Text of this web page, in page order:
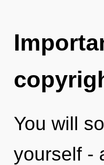
You will
yourself -